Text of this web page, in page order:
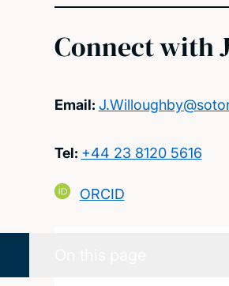
Connect with
Email:
Tel: +44 23 8120 5616
ORCID